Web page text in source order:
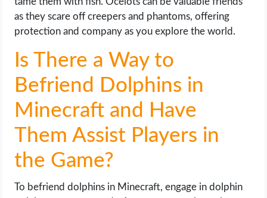
as they scare off creepers and phantoms, offering
protection and company as you explore the world.
Is There a Way to
Befriend Dolphins in
Minecraft and Have
Them Assist Players in
the Game?
To befriend dolphins in Minecraft, engage in dolphin